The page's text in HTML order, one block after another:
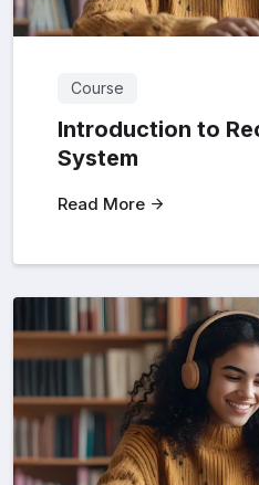
Course
Introduction to
System
Read More